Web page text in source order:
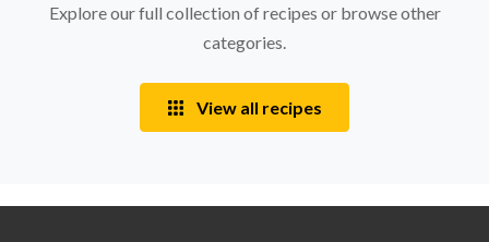
Explore our full collection of recipes or browse other
categories.
View all recipes